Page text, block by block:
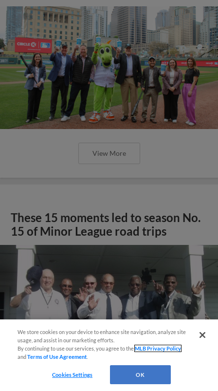
View More
These 15 moments led to season No.
15 of Minor League road trips
We store cookies on your device to enhance site navigation, analyze site
usage, and assist in our marketing efforts.
By continuing to use our services, you agree to theMLB Privacy Policy
andTerms of Use Agreement
Cookies Settings OK